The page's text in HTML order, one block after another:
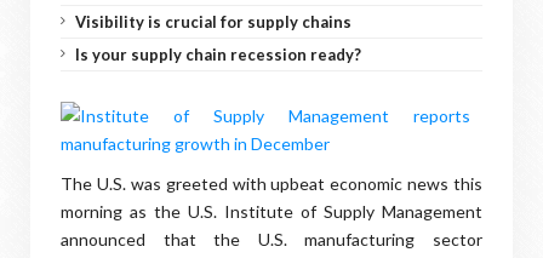
Visibility is crucial for supply chains
Is your supply chain recession ready?
The U.S. was greeted with upbeat economic news this
morning as the U.S. Institute of Supply Management
announced that the U.S. manufacturing sector